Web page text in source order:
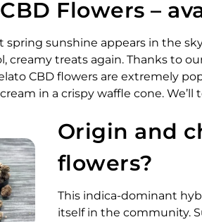
Flowers –
sunshine appears in the
creamy treats again. Thanks to
CBD flowers are extremely
in a crispy waffle cone.
Origin and
flowers?
This indica-dominant
itself in the community.